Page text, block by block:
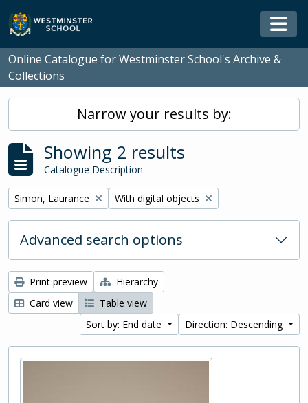
Skip to main content
Online Catalogue for Westminster School's Archive &
Collections
Narrow your results by:
Showing 2 results
Catalogue Description
Remove filter:
Simon, Laurance Remove filter:
With digital objects
Advanced search options
Print preview
Hierarchy
Card view
Table view
Sort by: End date
Direction: Descending